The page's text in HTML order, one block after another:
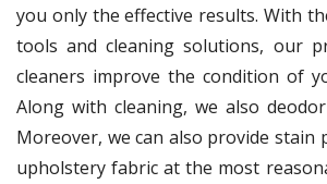
you only the effective results. With
tools and cleaning solutions, our
cleaners improve the condition of
Along with cleaning, we also
Moreover, we can also provide
upholstery fabric at the most